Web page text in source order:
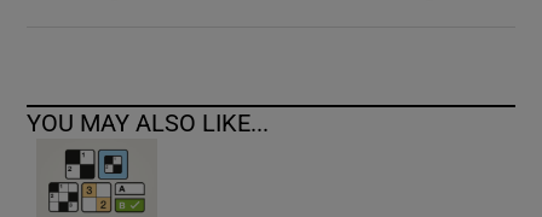
YOU MAY ALSO LIKE...